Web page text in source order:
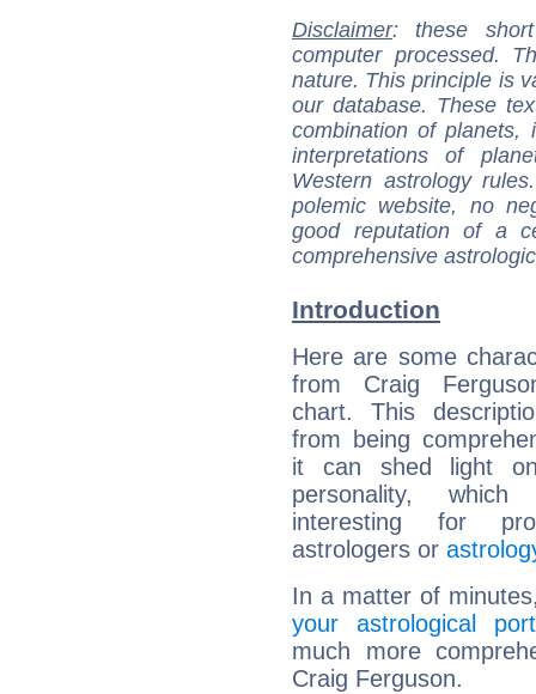
Disclaimer: these
computer processed.
nature. This principle is
our database. These
combination of
interpretations of
Western astrology
polemic website, no
good reputation of a
comprehensive
Introduction
Here are some
from Craig
chart. This
from being
it can shed light
personality,
interesting for
astrologers or
In a matter of
your astrological
much more
Craig Ferguson.